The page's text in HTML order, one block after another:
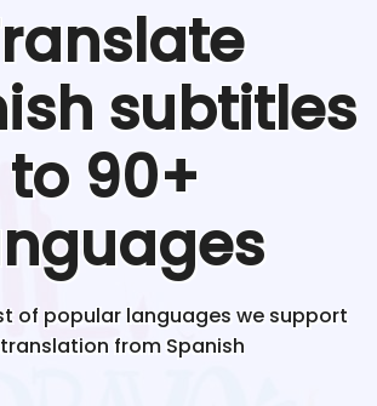
subtitles
to 90+
of popular languages we support
from Spanish